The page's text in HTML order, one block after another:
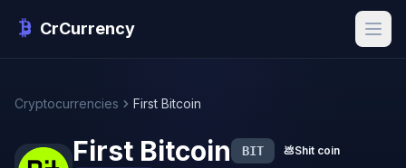
CrCurrency
Cryptocurrencies First Bitcoin
First Bitcoin BIT 💩Shit coin